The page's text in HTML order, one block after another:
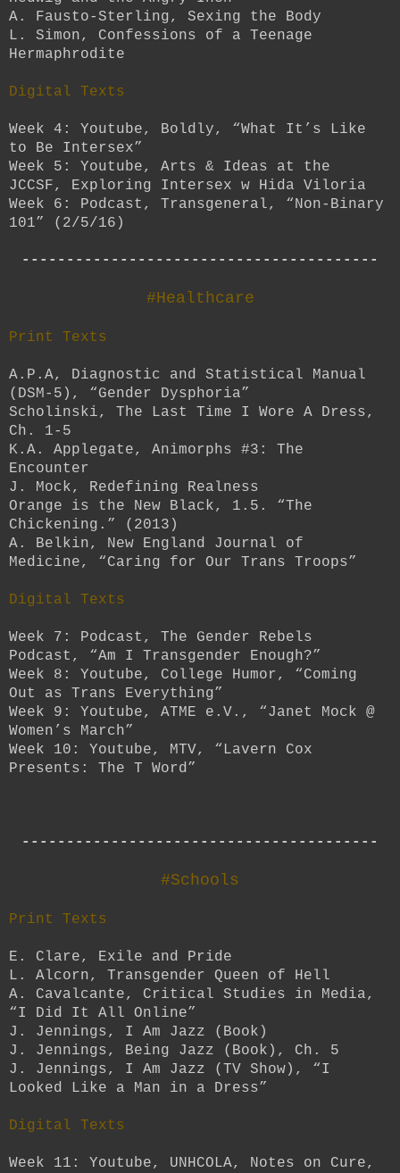
A. Fausto-Sterling, Sexing the Body
L. Simon, Confessions of a Teenage
Hermaphrodite
Digital Texts
Week 4: Youtube, Boldly, “What It’s Like
to Be Intersex”
Week 5: Youtube, Arts & Ideas at the
JCCSF, Exploring Intersex w Hida Viloria
Week 6: Podcast, Transgeneral, “Non-Binary
101” (2/5/16)
----------------------------------------
#Healthcare
Print Texts
A.P.A, Diagnostic and Statistical Manual
(DSM-5), “Gender Dysphoria”
Scholinski, The Last Time I Wore A Dress,
Ch. 1-5
K.A. Applegate, Animorphs #3: The
Encounter
J. Mock, Redefining Realness
Orange is the New Black, 1.5. “The
Chickening.” (2013)
A. Belkin, New England Journal of
Medicine, “Caring for Our Trans Troops”
Digital Texts
Week 7: Podcast, The Gender Rebels
Podcast, “Am I Transgender Enough?”
Week 8: Youtube, College Humor, “Coming
Out as Trans Everything”
Week 9: Youtube, ATME e.V., “Janet Mock @
Women’s March”
Week 10: Youtube, MTV, “Lavern Cox
Presents: The T Word”
----------------------------------------
#Schools
Print Texts
E. Clare, Exile and Pride
L. Alcorn, Transgender Queen of Hell
A. Cavalcante, Critical Studies in Media,
“I Did It All Online”
J. Jennings, I Am Jazz (Book)
J. Jennings, Being Jazz (Book), Ch. 5
J. Jennings, I Am Jazz (TV Show), “I
Looked Like a Man in a Dress”
Digital Texts
Week 11: Youtube, UNHCOLA, Notes on Cure,